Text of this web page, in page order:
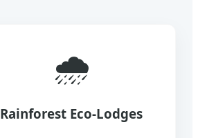
🌧️
Rainforest Eco-Lodges